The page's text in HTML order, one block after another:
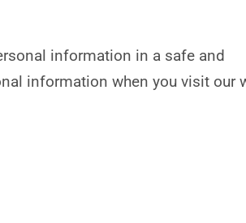
information in a safe and
information when you visit our